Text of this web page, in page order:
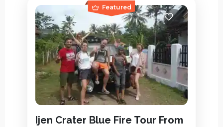
Featured
Ijen Crater Blue Fire Tour From